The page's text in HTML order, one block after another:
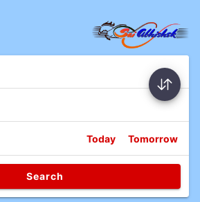
Today Tomorrow
Search